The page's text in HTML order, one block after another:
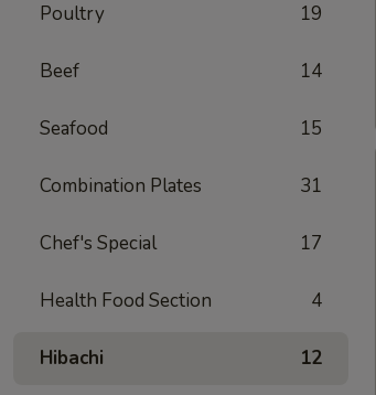
Poultry 19
Beef 14
Seafood 15
Combination Plates 31
Chef's Special 17
Health Food Section 4
Hibachi 12